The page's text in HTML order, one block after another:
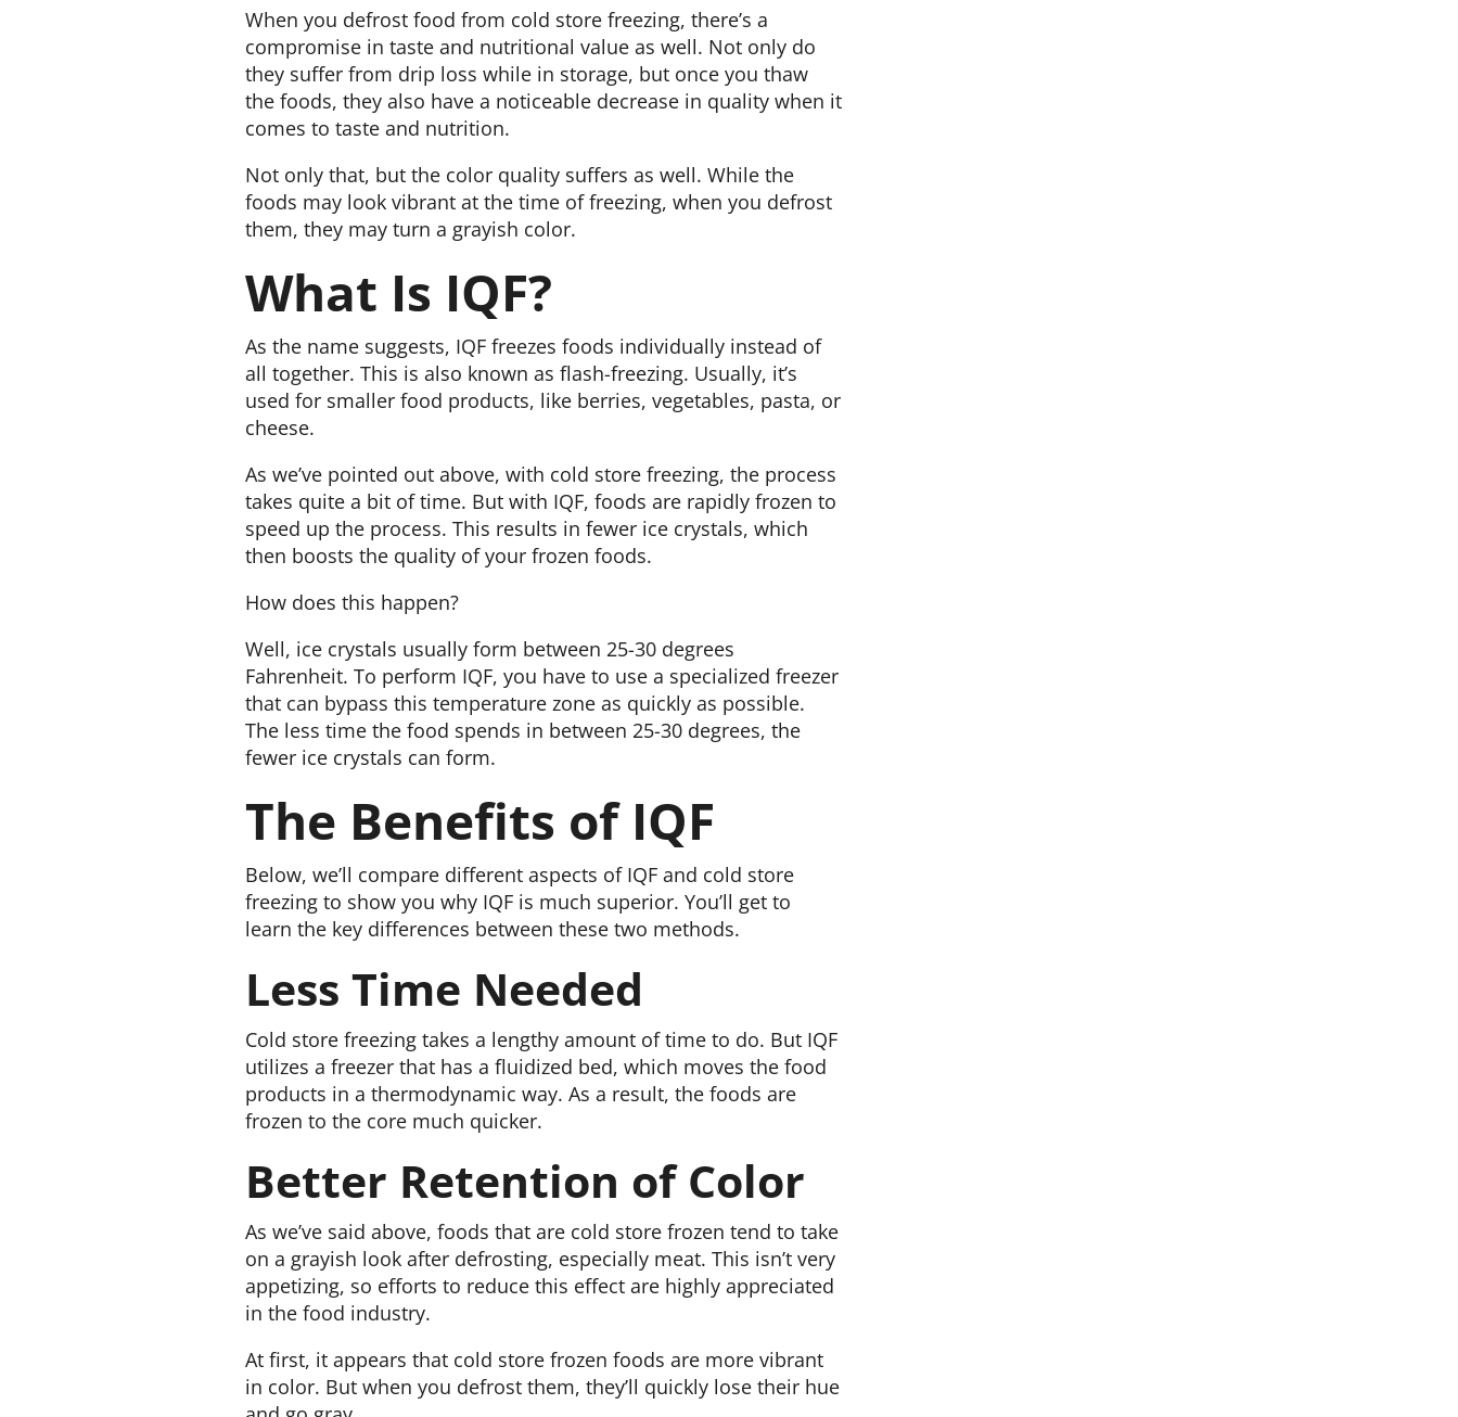
When you defrost food from cold store freezing, there’s a
compromise in taste and nutritional value as well. Not only do
they suffer from drip loss while in storage, but once you thaw
the foods, they also have a noticeable decrease in quality when it
comes to taste and nutrition.
Not only that, but the color quality suffers as well. While the
foods may look vibrant at the time of freezing, when you defrost
them, they may turn a grayish color.
What Is IQF?
As the name suggests, IQF freezes foods individually instead of
all together. This is also known as flash-freezing. Usually, it’s
used for smaller food products, like berries, vegetables, pasta, or
cheese.
As we’ve pointed out above, with cold store freezing, the process
takes quite a bit of time. But with IQF, foods are rapidly frozen to
speed up the process. This results in fewer ice crystals, which
then boosts the quality of your frozen foods.
How does this happen?
Well, ice crystals usually form between 25-30 degrees
Fahrenheit. To perform IQF, you have to use a specialized freezer
that can bypass this temperature zone as quickly as possible.
The less time the food spends in between 25-30 degrees, the
fewer ice crystals can form.
The Benefits of IQF
Below, we’ll compare different aspects of IQF and cold store
freezing to show you why IQF is much superior. You’ll get to
learn the key differences between these two methods.
Less Time Needed
Cold store freezing takes a lengthy amount of time to do. But IQF
utilizes a freezer that has a fluidized bed, which moves the food
products in a thermodynamic way. As a result, the foods are
frozen to the core much quicker.
Better Retention of Color
As we’ve said above, foods that are cold store frozen tend to take
on a grayish look after defrosting, especially meat. This isn’t very
appetizing, so efforts to reduce this effect are highly appreciated
in the food industry.
At first, it appears that cold store frozen foods are more vibrant
in color. But when you defrost them, they’ll quickly lose their hue